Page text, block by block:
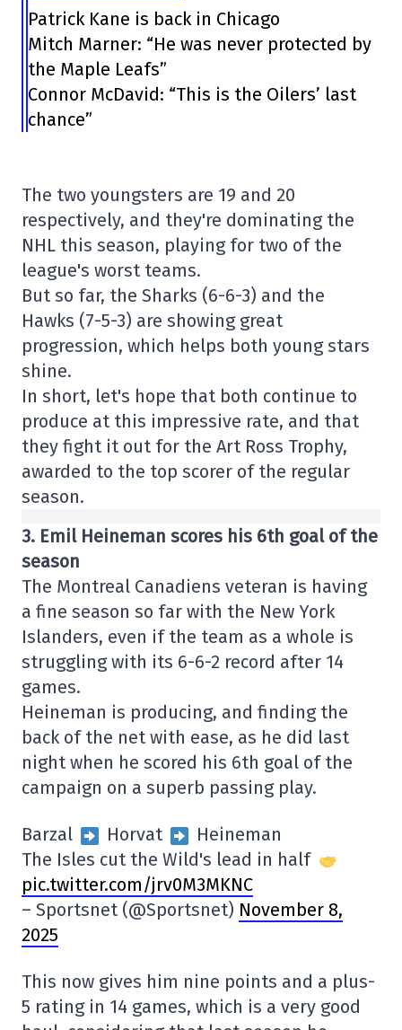
Patrick Kane is back in Chicago
Mitch Marner: “He was never protected by
the Maple Leafs”
Connor McDavid: “This is the Oilers’ last
chance”
The two youngsters are 19 and 20
respectively, and they're dominating the
NHL this season, playing for two of the
league's worst teams.
But so far, the Sharks (6-6-3) and the
Hawks (7-5-3) are showing great
progression, which helps both young stars
shine.
In short, let's hope that both continue to
produce at this impressive rate, and that
they fight it out for the Art Ross Trophy,
awarded to the top scorer of the regular
season.
3. Emil Heineman scores his 6th goal of the
season
The Montreal Canadiens veteran is having
a fine season so far with the New York
Islanders, even if the team as a whole is
struggling with its 6-6-2 record after 14
games.
Heineman is producing, and finding the
back of the net with ease, as he did last
night when he scored his 6th goal of the
campaign on a superb passing play.
Barzal Horvat
Heineman
The Isles cut the Wild's lead in half
pic.twitter.com/jrv0M3MKNC
– Sportsnet (@Sportsnet) November 8,
2025
This now gives him nine points and a plus-
5 rating in 14 games, which is a very good